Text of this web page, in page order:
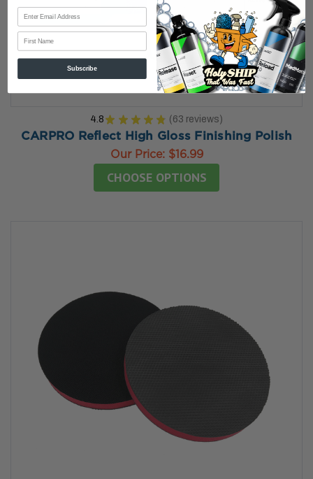
4.8 ★ ★ ★ ★ ★ 63 reviews
63
CARPRO Reflect High Gloss Finishing Polish
Our Price: $16.99
CHOOSE OPTIONS
First Name
Subscribe